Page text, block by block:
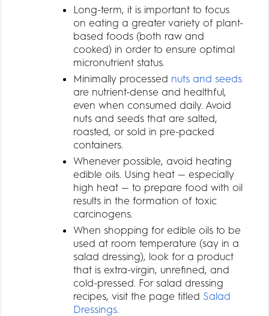
Long-term, it is important to focus
on eating a greater variety of plant-
based foods (both raw and
cooked) in order to ensure optimal
micronutrient status.
Minimally processed nuts and seeds
are nutrient-dense and healthful,
even when consumed daily. Avoid
nuts and seeds that are salted,
roasted, or sold in pre-packed
containers.
Whenever possible, avoid heating
edible oils. Using heat — especially
high heat — to prepare food with oil
results in the formation of toxic
carcinogens.
When shopping for edible oils to be
used at room temperature (say in a
salad dressing), look for a product
that is extra-virgin, unrefined, and
cold-pressed. For salad dressing
recipes, visit the page titled Salad
Dressings.